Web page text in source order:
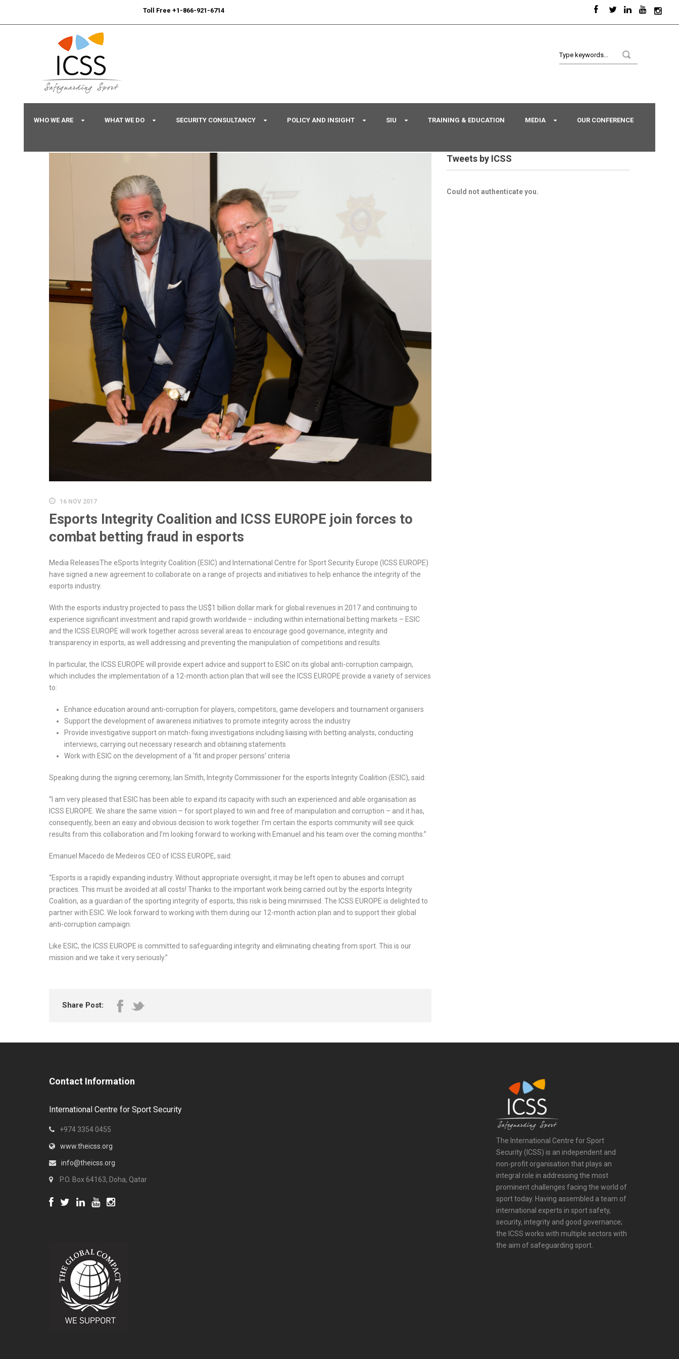
Toll Free +1-866-921-6714
WHO WE ARE WHAT WE DO SECURITY CONSULTANCY POLICY AND INSIGHT SIU TRAINING & EDUCATION MEDIA OUR CONFERENCE
16 NOV 2017
Esports Integrity Coalition and ICSS EUROPE join forces to
combat betting fraud in esports
Media ReleasesThe eSports Integrity Coalition (ESIC) and International Centre for Sport Security Europe (ICSS EUROPE)
have signed a new agreement to collaborate on a range of projects and initiatives to help enhance the integrity of the
esports industry.
With the esports industry projected to pass the US$1 billion dollar mark for global revenues in 2017 and continuing to
experience significant investment and rapid growth worldwide – including within international betting markets – ESIC
and the ICSS EUROPE will work together across several areas to encourage good governance, integrity and
transparency in esports, as well addressing and preventing the manipulation of competitions and results.
In particular, the ICSS EUROPE will provide expert advice and support to ESIC on its global anti-corruption campaign,
which includes the implementation of a 12-month action plan that will see the ICSS EUROPE provide a variety of services
to:
Enhance education around anti-corruption for players, competitors, game developers and tournament organisers
Support the development of awareness initiatives to promote integrity across the industry
Provide investigative support on match-fixing investigations including liaising with betting analysts, conducting
interviews, carrying out necessary research and obtaining statements
Work with ESIC on the development of a ‘fit and proper persons’ criteria
Speaking during the signing ceremony, Ian Smith, Integrity Commissioner for the esports Integrity Coalition (ESIC), said:
“I am very pleased that ESIC has been able to expand its capacity with such an experienced and able organisation as
ICSS EUROPE. We share the same vision – for sport played to win and free of manipulation and corruption – and it has,
consequently, been an easy and obvious decision to work together. I’m certain the esports community will see quick
results from this collaboration and I’m looking forward to working with Emanuel and his team over the coming months.”
Emanuel Macedo de Medeiros CEO of ICSS EUROPE, said:
“Esports is a rapidly expanding industry. Without appropriate oversight, it may be left open to abuses and corrupt
practices. This must be avoided at all costs! Thanks to the important work being carried out by the esports Integrity
Coalition, as a guardian of the sporting integrity of esports, this risk is being minimised. The ICSS EUROPE is delighted to
partner with ESIC. We look forward to working with them during our 12-month action plan and to support their global
anti-corruption campaign.
Like ESIC, the ICSS EUROPE is committed to safeguarding integrity and eliminating cheating from sport. This is our
mission and we take it very seriously.”
Share Post:
Tweets by ICSS
Could not authenticate you.
Contact Information
International Centre for Sport Security
+974 3354 0455
www.theicss.org
info@theicss.org
P.O. Box 64163, Doha, Qatar
The International Centre for Sport
Security (ICSS) is an independent and
non-profit organisation that plays an
integral role in addressing the most
prominent challenges facing the world of
sport today. Having assembled a team of
international experts in sport safety,
security, integrity and good governance;
the ICSS works with multiple sectors with
the aim of safeguarding sport.